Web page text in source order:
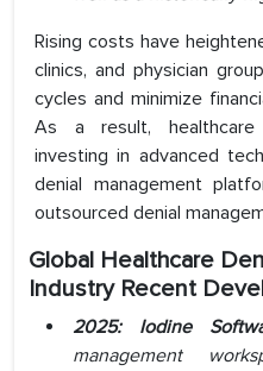
Rising costs have
clinics, and physician
cycles and minimize
As a result, healthcare
investing in advanced
denial management
outsourced denial
Global Healthcare
Industry Recent
2025: Iodine
management